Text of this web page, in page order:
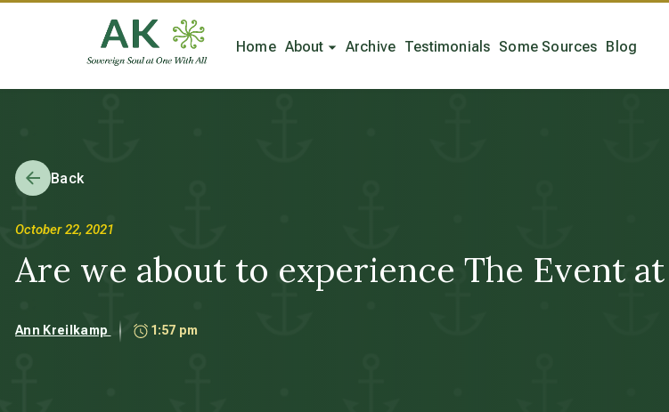
Home About Archive Testimonials Some Sources Blog
Back
October 22, 2021
Are we about to experience The Event
Ann Kreilkamp 1:57 pm